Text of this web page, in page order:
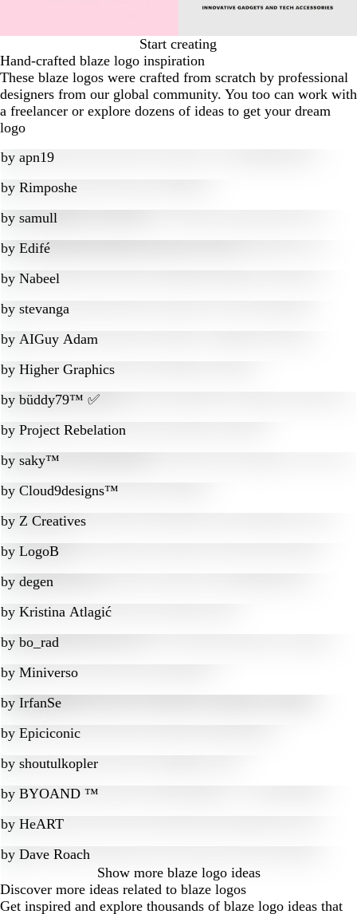
Start creating
Hand-crafted blaze logo inspiration
These blaze logos were crafted from scratch by professional
designers from our global community. You too can work with
a freelancer or explore dozens of ideas to get your dream
logo
by apn19
by Rimposhe
by samull
by Edifé
by Nabeel
by stevanga
by AIGuy Adam
by Higher Graphics
by büddy79™ ✅
by Project Rebelation
by saky™
by Cloud9designs™
by Z Creatives
by LogoB
by degen
by Kristina Atlagić
by bo_rad
by Miniverso
by IrfanSe
by Epiciconic
by shoutulkopler
by BYOAND ™
by HeART
by Dave Roach
Show more blaze logo ideas
Discover more ideas related to blaze logos
Get inspired and explore thousands of blaze logo ideas that